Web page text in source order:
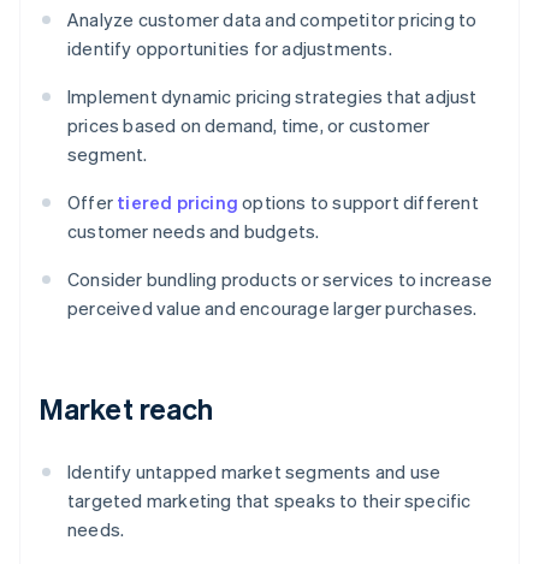
Analyze customer data and competitor pricing to
identify opportunities for adjustments.
Implement dynamic pricing strategies that adjust
prices based on demand, time, or customer
segment.
Offer tiered pricing options to support different
customer needs and budgets.
Consider bundling products or services to increase
perceived value and encourage larger purchases.
Market reach
Identify untapped market segments and use
targeted marketing that speaks to their specific
needs.